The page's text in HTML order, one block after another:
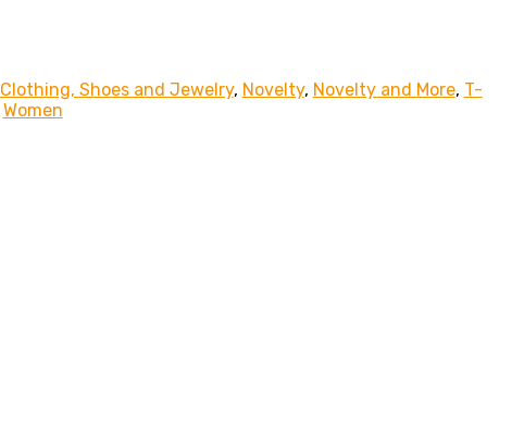
Clothing, Shoes and Jewelry, Novelty, Novelty and More, T-
Women